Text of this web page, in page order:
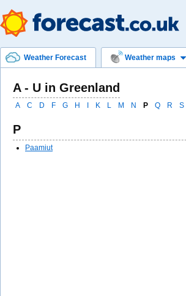
Weather Forecast Weather maps
A - U in Greenland
A C D F G H K L M N P Q R S
P
Paamiut